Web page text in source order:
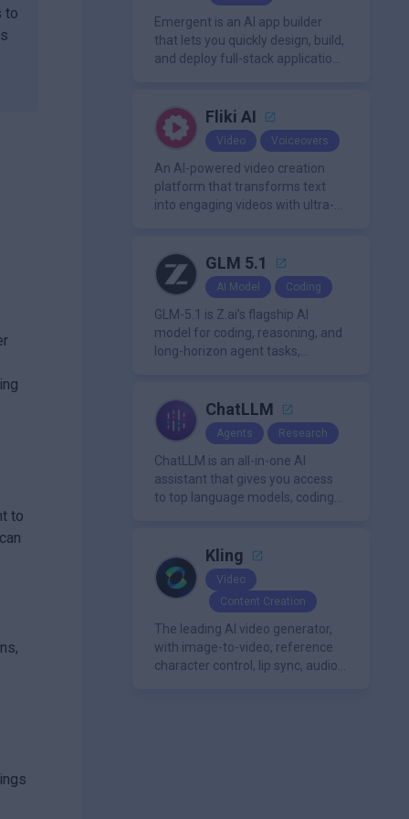
to
to
generate summaries, and
manage references efficiently.
Emergent is an AI app builder
that lets you quickly design, build,
and deploy full-stack applications
Fliki AI
Video Voiceovers
An AI-powered video creation
platform that transforms text
into engaging videos with ultra-
AI avatar generation, voice
cloning, and extensive stock
media libraries for diverse
content creation needs.
GLM 5.1
AI Model Coding
GLM-5.1 is Z.ai’s flagship AI
model for coding, reasoning, and
long-horizon agent tasks,
over extended workflows.
ChatLLM
Agents Research
ChatLLM is an all-in-one AI
assistant that gives you access
to top language models, coding
Kling
Video
Content Creation
The leading AI video generator,
with image-to-video, reference
character control, lip sync, audio